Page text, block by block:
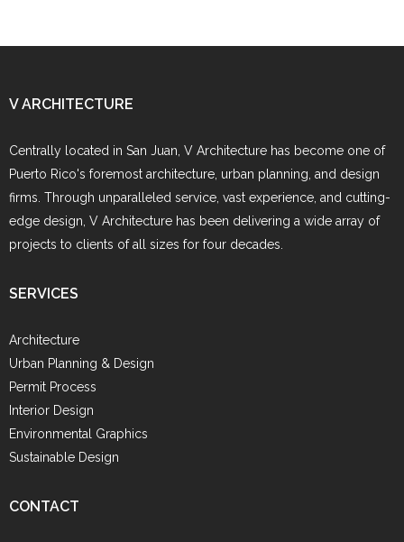
V ARCHITECTURE
Centrally located in San Juan, V Architecture has become one of
Puerto Rico's foremost architecture, urban planning, and design
firms. Through unparalleled service, vast experience, and cutting-
edge design, V Architecture has been delivering a wide array of
projects to clients of all sizes for four decades.
SERVICES
Architecture
Urban Planning & Design
Permit Process
Interior Design
Environmental Graphics
Sustainable Design
CONTACT